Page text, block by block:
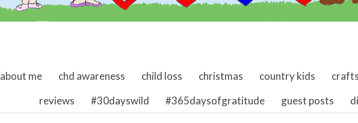
about me chd awareness child loss christmas country kids crafts
reviews
#30dayswild #365daysofgratitude guest posts